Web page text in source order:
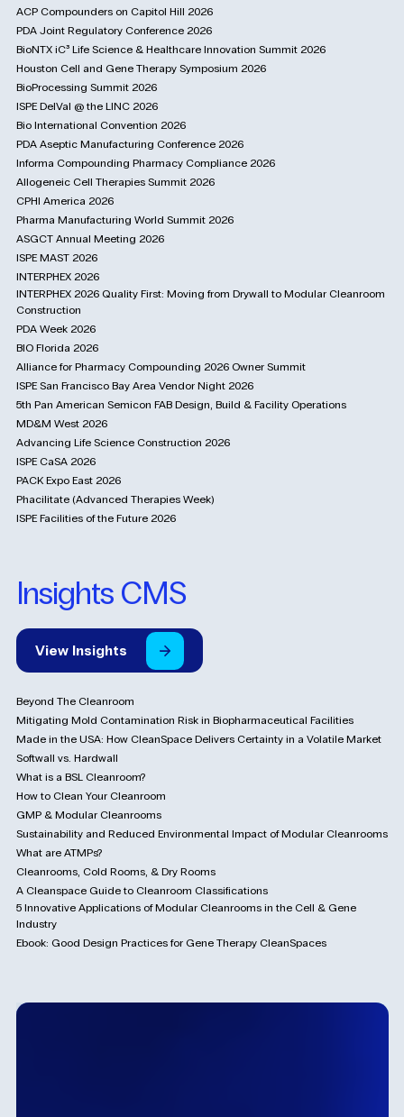
ACP Compounders on Capitol Hill 2026
PDA Joint Regulatory Conference 2026
BioNTX iC³ Life Science & Healthcare Innovation Summit 2026
Houston Cell and Gene Therapy Symposium 2026
BioProcessing Summit 2026
ISPE DelVal @ the LINC 2026
Bio International Convention 2026
PDA Aseptic Manufacturing Conference 2026
Informa Compounding Pharmacy Compliance 2026
Allogeneic Cell Therapies Summit 2026
CPHI America 2026
Pharma Manufacturing World Summit 2026
ASGCT Annual Meeting 2026
ISPE MAST 2026
INTERPHEX 2026
INTERPHEX 2026 Quality First: Moving from Drywall to Modular Cleanroom
Construction
PDA Week 2026
BIO Florida 2026
Alliance for Pharmacy Compounding 2026 Owner Summit
ISPE San Francisco Bay Area Vendor Night 2026
5th Pan American Semicon FAB Design, Build & Facility Operations
MD&M West 2026
Advancing Life Science Construction 2026
ISPE CaSA 2026
PACK Expo East 2026
Phacilitate (Advanced Therapies Week)
ISPE Facilities of the Future 2026
Insights CMS
View Insights
Beyond The Cleanroom
Mitigating Mold Contamination Risk in Biopharmaceutical Facilities
Made in the USA: How CleanSpace Delivers Certainty in a Volatile Market
Softwall vs. Hardwall
What is a BSL Cleanroom?
How to Clean Your Cleanroom
GMP & Modular Cleanrooms
Sustainability and Reduced Environmental Impact of Modular Cleanrooms
What are ATMPs?
Cleanrooms, Cold Rooms, & Dry Rooms
A Cleanspace Guide to Cleanroom Classifications
5 Innovative Applications of Modular Cleanrooms in the Cell & Gene
Industry
Ebook: Good Design Practices for Gene Therapy CleanSpaces